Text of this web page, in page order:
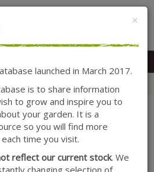
MENU
FILTERS
×
launched in March 2017.
is to share information
to grow and inspire you to
your garden. It is a
so you will find more
time you visit.
reflect our current stock. We
changing selection of